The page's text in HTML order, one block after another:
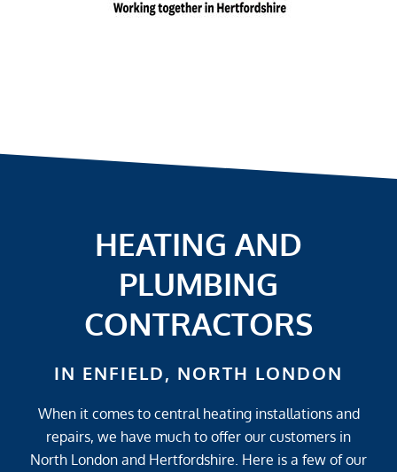
HEATING AND
PLUMBING
CONTRACTORS
IN ENFIELD, NORTH LONDON
When it comes to central heating installations and
repairs, we have much to offer our customers in
North London and Hertfordshire. Here is a few of our